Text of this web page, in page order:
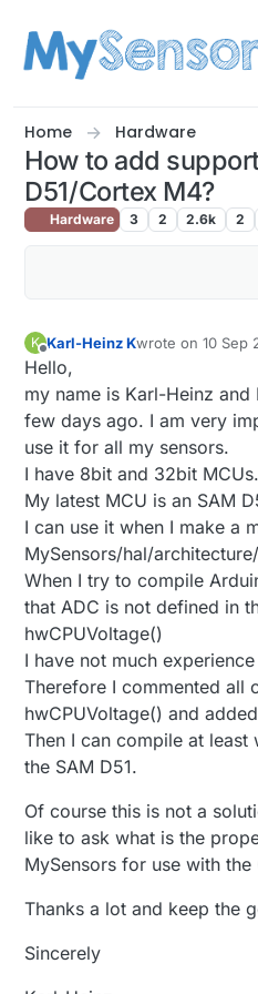
Home Hardware
How to add
D51/Cortex M4?
Hardware 3 2 2.6k 2
K
Offline
Karl-Heinz Kwrote on10 Sep
last edited by
Hello,
my name is Karl-Heinz
few days ago. I am very
use it for all my sensors.
I have 8bit and 32bit MCUs.
My latest MCU is an SAM
I can use it when I make a
MySensors/hal/
When I try to compile
that ADC is not defined in
hwCPUVoltage()
I have not much
Therefore I commented all
hwCPUVoltage() and
Then I can compile at
the SAM D51.
Of course this is not a
like to ask what is the
MySensors for use with
Thanks a lot and keep the
Sincerely